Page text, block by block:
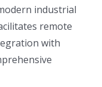
industrial
remote
with